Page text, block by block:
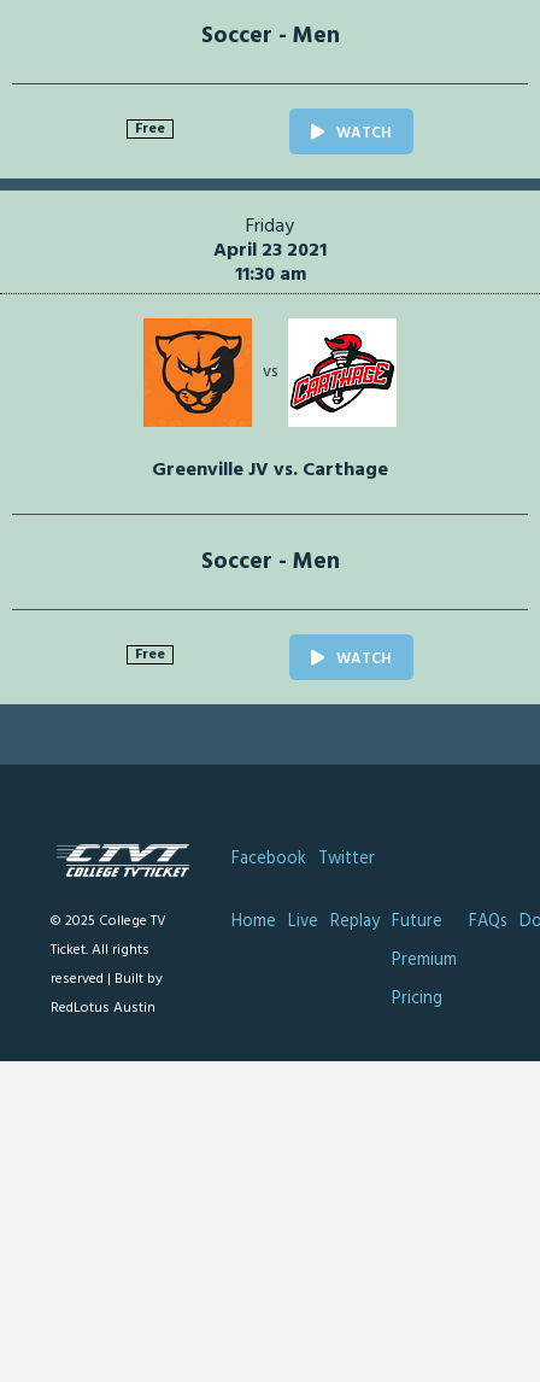
Soccer - Men
Free WATCH
Friday
April 23 2021
11:30 am
vs
Greenville JV vs. Carthage
Soccer - Men
Free WATCH
© 2025 College TV
Ticket. All rights
reserved | Built by
RedLotus Austin
Facebook Twitter
Home Live Replay Future
Premium
Pricing
FAQs